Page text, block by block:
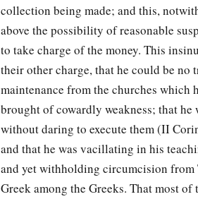
collection being made; and this,
above the possibility of reasonable
to take charge of the money. This
their other charge, that he could be no
maintenance from the churches which
brought of cowardly weakness; that he
without daring to execute them (II
and that he was vacillating in his
and yet withholding circumcision from
Greek among the Greeks. That most